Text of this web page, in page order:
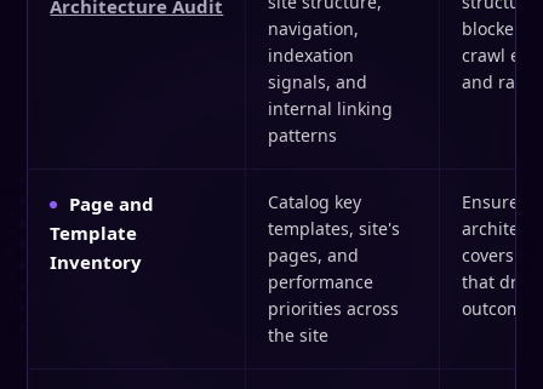
Architecture Audit
navigation,
indexation
signals, and
internal linking
patterns
blockers
crawl
and
Page and
Template
Inventory
Catalog key
templates, site's
pages, and
performance
priorities across
the site
Ensures
covers
that drive
outcomes